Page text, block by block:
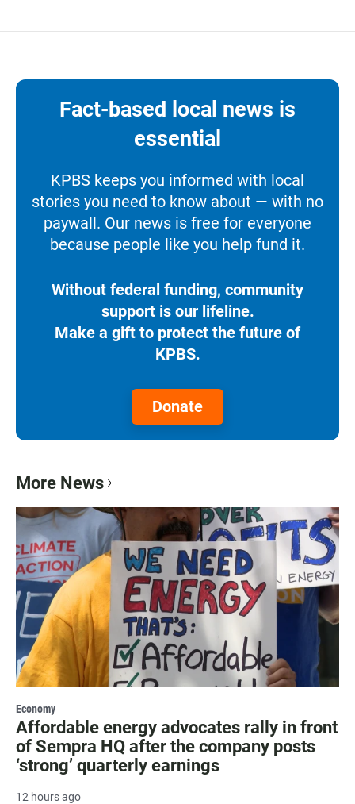
Fact-based local news is
essential
KPBS keeps you informed with local
stories you need to know about — with no
paywall. Our news is free for everyone
because people like you help fund it.
Without federal funding, community
support is our lifeline.
Make a gift to protect the future of
KPBS.
Donate
More News
Economy
Affordable energy advocates rally in front
of Sempra HQ after the company posts
‘strong’ quarterly earnings
12 hours ago